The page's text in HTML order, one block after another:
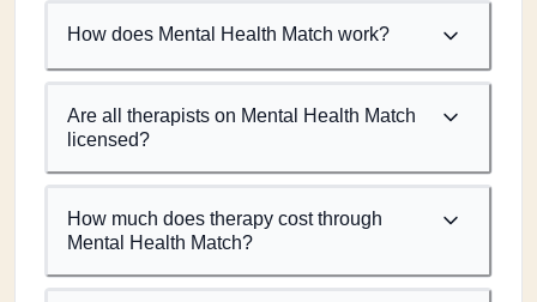
How does Mental Health Match work?
Are all therapists on Mental Health Match
licensed?
How much does therapy cost through
Mental Health Match?